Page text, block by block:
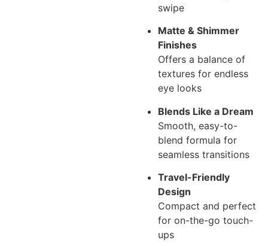
swipe
Matte & Shimmer
Finishes
Offers a balance of
textures for endless
eye looks
Blends Like a Dream
Smooth, easy-to-
blend formula for
seamless transitions
Travel-Friendly
Design
Compact and perfect
for on-the-go touch-
ups